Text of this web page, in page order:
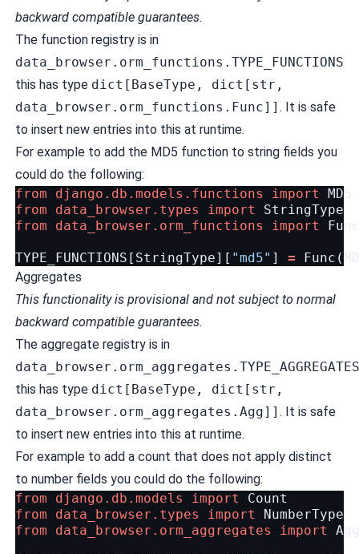
backward compatible guarantees.
The function registry is in
data_browser.orm_functions.TYPE_FUNCTIONS
this has type dict[BaseType, dict[str,
data_browser.orm_functions.Func]] . It is safe
to insert new entries into this at runtime.
For example to add the MD5 function to string fields you
could do the following:
from
django.db.models.functions import
MD5
from
data_browser.types import
StringType
from
data_browser.orm_functions import Func
TYPE_FUNCTIONS [ StringType][ "md5" ] = Func (
Aggregates
This functionality is provisional and not subject to normal
backward compatible guarantees.
The aggregate registry is in
data_browser.orm_aggregates.TYPE_AGGREGATES
this has type dict[BaseType, dict[str,
data_browser.orm_aggregates.Agg]] . It is safe
to insert new entries into this at runtime.
For example to add a count that does not apply distinct
to number fields you could do the following:
from
django.db.models import
Count
from
data_browser.types import
NumberType
from
data_browser.orm_aggregates import Agg